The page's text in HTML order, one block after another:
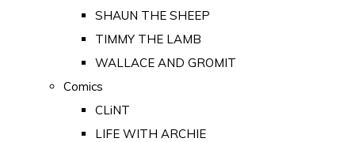
SHAUN THE SHEEP
TIMMY THE LAMB
WALLACE AND GROMIT
Comics
CLiNT
LIFE WITH ARCHIE